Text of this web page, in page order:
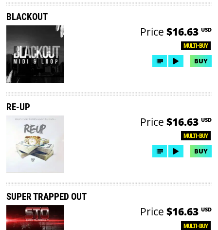
BLACKOUT
MULTI-BUY
Price $16.63 USD
BUY
RE-UP
MULTI-BUY
Price $16.63 USD
BUY
SUPER TRAPPED OUT
MULTI-BUY
Price $16.63 USD